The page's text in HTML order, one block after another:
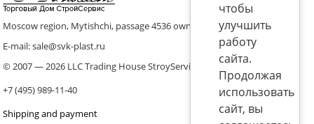
Moscow region, Mytishchi, passage 4536 ownership 8, p. 10
E-mail: sale@svk-plast.ru
© 2007 — 2026 LLC Trading House StroyService (ICS)
+7 (495) 989-11-40
Shipping and payment
чтобы
улучшить
работу
сайта.
Продолжая
использовать
сайт, вы